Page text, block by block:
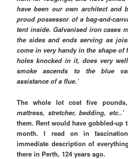
have been our own architect and
proud possessor of a bag-and-
tent inside. Galvanised iron cases
the sides and ends serving as
come in very handy in the shape of
holes knocked in it, does very
smoke ascends to the blue
assistance of a flue.’
The whole lot cost five
mattress, stretcher, bedding, etc..’
them. Rent would have gobbled-up
month. I read on in
immediate description of
there in Perth, 124 years ago.